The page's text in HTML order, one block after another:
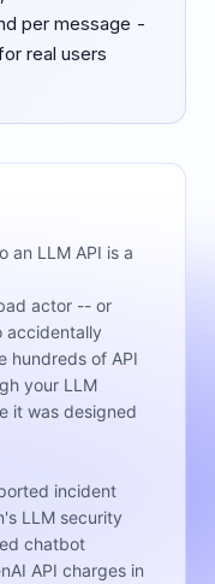
per message -
real users
an LLM API is a
actor -- or
accidentally
hundreds of API
your LLM
it was designed
incident
LLM security
chatbot
API charges in